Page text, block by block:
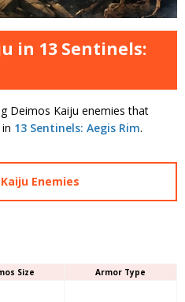
in 13 Sentinels:
Deimos Kaiju enemies that
13 Sentinels: Aegis Rim.
Enemies
Size Armor Type